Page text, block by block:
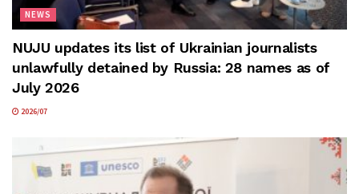
NEWS
NUJU updates its list of Ukrainian journalists
unlawfully detained by Russia: 28 names as of
July 2026
2026/07